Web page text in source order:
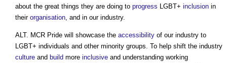
about the great things they are doing to progress LGBT+ inclusion in
their organisation, and in our industry.
ALT. MCR Pride will showcase the accessibility of our industry to
LGBT+ individuals and other minority groups. To help shift the industry
culture and build more inclusive and understanding working